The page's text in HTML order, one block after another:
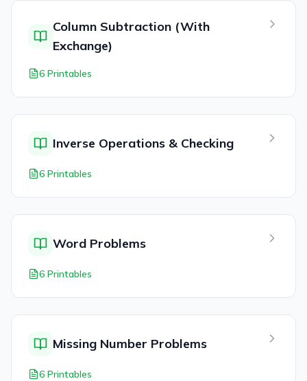
Column Subtraction (With
Exchange)
6 Printables
Inverse Operations & Checking
6 Printables
Word Problems
6 Printables
Missing Number Problems
6 Printables